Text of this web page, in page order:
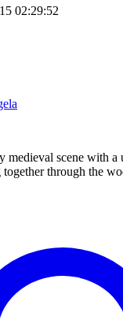
02:29:52
medieval scene with a
through the